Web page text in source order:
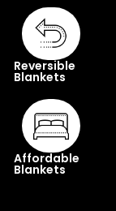
Reversible
Blankets
Affordable
Blankets